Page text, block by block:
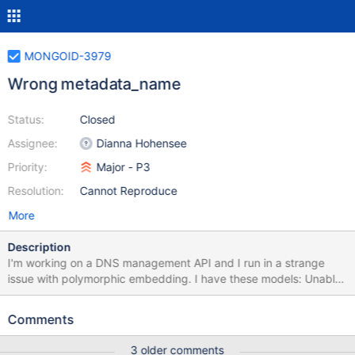
MONGOID-3979
Wrong metadata_name
Status:
Assignee:
Priority:
Resolution:
Closed
Dianna Hohensee
Major - P3
Cannot Reproduce
More
Description
I'm working on a DNS management API and I run in a strange
issue with polymorphic embedding. I have these models: Unable
to find source-code formatter for language: `ruby. Available
cpp, css, erlang, go, groovy, haskell, html, java, javascript, js,
Comments
3 older comments